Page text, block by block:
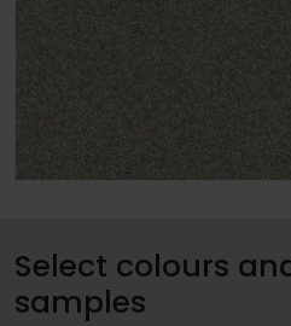
Select colours
samples